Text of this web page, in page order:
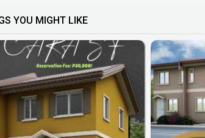
YOU MIGHT LIKE